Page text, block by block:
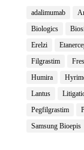
adalimumab
Biologics
Erelzi
Filgrastim
Humira
Lantus
Pegfilgrastim
Samsung Bioepis